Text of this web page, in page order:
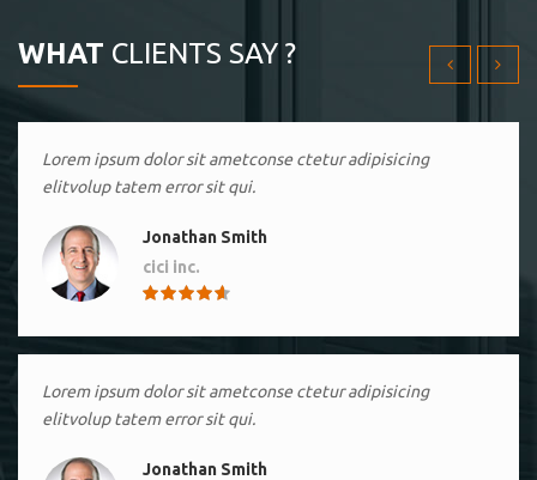
WHAT CLIENTS SAY ?
Lorem ipsum dolor sit ametconse ctetur adipisicing
elitvolup tatem error sit qui.
Jonathan Smith
cici inc.
Lorem ipsum dolor sit ametconse ctetur adipisicing
elitvolup tatem error sit qui.
Jonathan Smith